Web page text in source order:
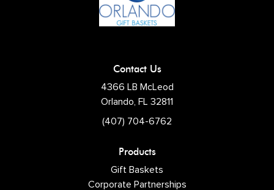
Contact Us
4366 LB McLeod
Orlando, FL 32811
(407) 704-6762
Products
Gift Baskets
Corporate Partnerships